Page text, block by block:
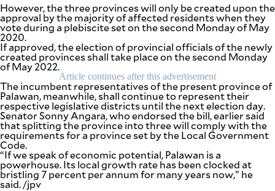
and
acknowledge
that I have
read the
Privacy
Policy.
S
U
M
T
However, the three provinces will only be created upon the
approval by the majority of affected residents when they
vote during a plebiscite set on the second Monday of May
2020.
If approved, the election of provincial officials of the newly
created provinces shall take place on the second Monday
of May 2022.
Article continues after this advertisement
The incumbent representatives of the present province of
Palawan, meanwhile, shall continue to represent their
respective legislative districts until the next election day.
Senator Sonny Angara, who endorsed the bill, earlier said
that splitting the province into three will comply with the
requirements for a province set by the Local Government
Code.
“If we speak of economic potential, Palawan is a
powerhouse. Its local growth rate has been clocked at
bristling 7 percent per annum for many years now,” he
said. /jpv